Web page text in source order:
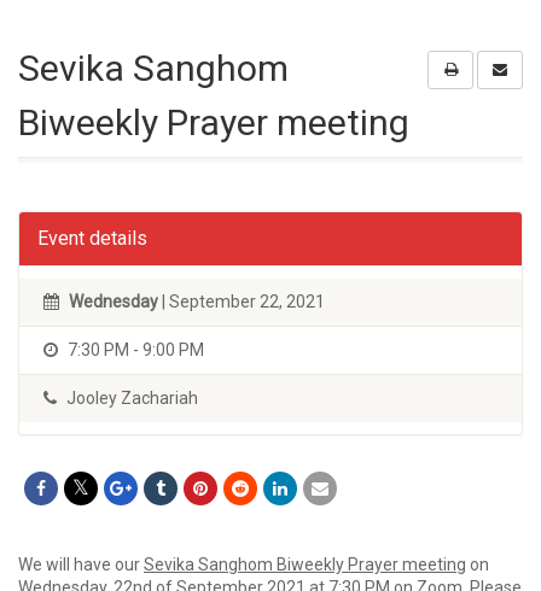
Sevika Sanghom
Biweekly Prayer meeting
Event details
Wednesday | September 22, 2021
7:30 PM - 9:00 PM
Jooley Zachariah
We will have ourSevika Sanghom Biweekly Prayer meeting on